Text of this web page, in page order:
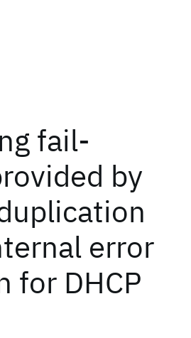
fail-
by
error
for DHCP